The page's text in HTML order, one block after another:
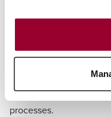
Leading organisations
exercises and
into everyday business
compliance obligation,
procurement,
processes.